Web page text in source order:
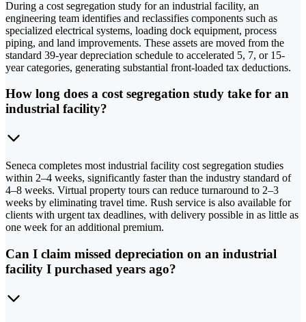
During a cost segregation study for an industrial facility, an
engineering team identifies and reclassifies components such as
specialized electrical systems, loading dock equipment, process
piping, and land improvements. These assets are moved from the
standard 39-year depreciation schedule to accelerated 5, 7, or 15-
year categories, generating substantial front-loaded tax deductions.
How long does a cost segregation study take for an
industrial facility?
Seneca completes most industrial facility cost segregation studies
within 2–4 weeks, significantly faster than the industry standard of
4–8 weeks. Virtual property tours can reduce turnaround to 2–3
weeks by eliminating travel time. Rush service is also available for
clients with urgent tax deadlines, with delivery possible in as little as
one week for an additional premium.
Can I claim missed depreciation on an industrial
facility I purchased years ago?